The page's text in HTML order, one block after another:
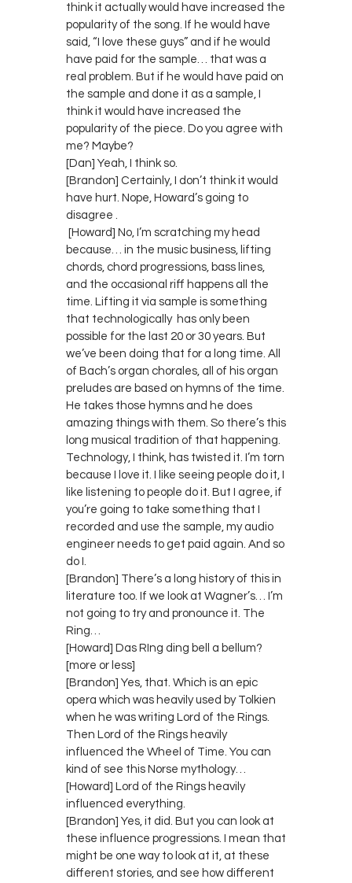
think it actually would have increased the
popularity of the song. If he would have
said, “I love these guys” and if he would
have paid for the sample… that was a
real problem. But if he would have paid on
the sample and done it as a sample, I
think it would have increased the
popularity of the piece. Do you agree with
me? Maybe?
[Dan] Yeah, I think so.
[Brandon] Certainly, I don’t think it would
have hurt. Nope, Howard’s going to
disagree .
[Howard] No, I’m scratching my head
because… in the music business, lifting
chords, chord progressions, bass lines,
and the occasional riff happens all the
time. Lifting it via sample is something
that technologically has only been
possible for the last 20 or 30 years. But
we’ve been doing that for a long time. All
of Bach’s organ chorales, all of his organ
preludes are based on hymns of the time.
He takes those hymns and he does
amazing things with them. So there’s this
long musical tradition of that happening.
Technology, I think, has twisted it. I’m torn
because I love it. I like seeing people do it, I
like listening to people do it. But I agree, if
you’re going to take something that I
recorded and use the sample, my audio
engineer needs to get paid again. And so
do I.
[Brandon] There’s a long history of this in
literature too. If we look at Wagner’s… I’m
not going to try and pronounce it. The
Ring…
[Howard] Das RIng ding bell a bellum?
[more or less]
[Brandon] Yes, that. Which is an epic
opera which was heavily used by Tolkien
when he was writing Lord of the Rings.
Then Lord of the Rings heavily
influenced the Wheel of Time. You can
kind of see this Norse mythology…
[Howard] Lord of the Rings heavily
influenced everything.
[Brandon] Yes, it did. But you can look at
these influence progressions. I mean that
might be one way to look at it, at these
different stories, and see how different